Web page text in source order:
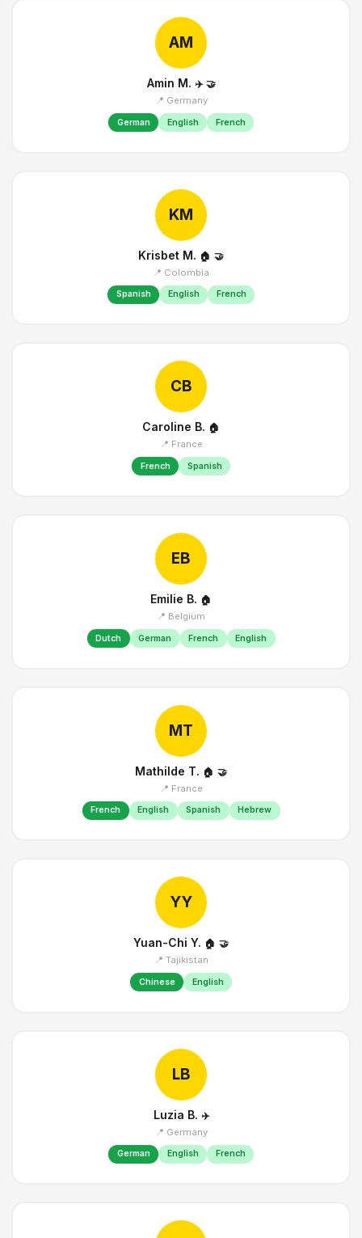
AM
Amin M. ✈️ 🤝
📍 Germany
German English French
KM
Krisbet M. 🏠 🤝
📍 Colombia
Spanish English French
CB
Caroline B. 🏠
📍 France
French Spanish
EB
Emilie B. 🏠
📍 Belgium
Dutch German French English
MT
Mathilde T. 🏠 🤝
📍 France
French English Spanish Hebrew
YY
Yuan-Chi Y. 🏠 🤝
📍 Tajikistan
Chinese English
LB
Luzia B. ✈️
📍 Germany
German English French